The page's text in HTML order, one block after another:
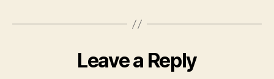
Leave a Reply